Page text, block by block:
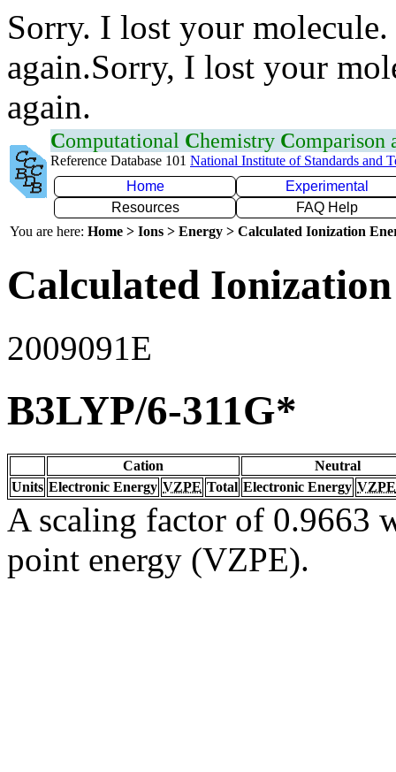
Sorry. I lost your
again.Sorry, I lost your
again.
Computational Chemistry Comparison
Reference Database 101 National Institute of Standards and
Home
Experimental
Resources
FAQ Help
You are here: Home > Ions > Energy > Calculated Ionization
Calculated
2009091E
B3LYP/6-311G*
Cation
Neutral
Units Electronic Energy VZPE Total Electronic Energy VZPE
A scaling factor of 0.9663
point energy (VZPE).